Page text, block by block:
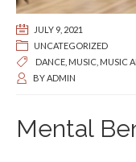
JULY 9, 2021
UNCATEGORIZED
DANCE MUSIC MUSIC
BYADMIN
Mental